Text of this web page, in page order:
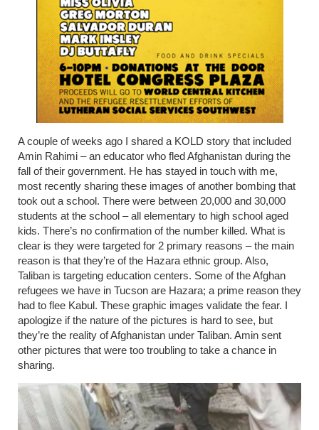
A couple of weeks ago I shared a KOLD story that included
Amin Rahimi – an educator who fled Afghanistan during the
fall of their government. He has stayed in touch with me,
most recently sharing these images of another bombing that
took out a school. There were between 20,000 and 30,000
students at the school – all elementary to high school aged
kids. There’s no confirmation of the number killed. What is
clear is they were targeted for 2 primary reasons – the main
reason is that they’re of the Hazara ethnic group. Also,
Taliban is targeting education centers. Some of the Afghan
refugees we have in Tucson are Hazara; a prime reason they
had to flee Kabul. These graphic images validate the fear. I
apologize if the nature of the pictures is hard to see, but
they’re the reality of Afghanistan under Taliban. Amin sent
other pictures that were too troubling to take a chance in
sharing.